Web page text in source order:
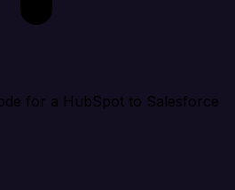
for a HubSpot to Salesforce